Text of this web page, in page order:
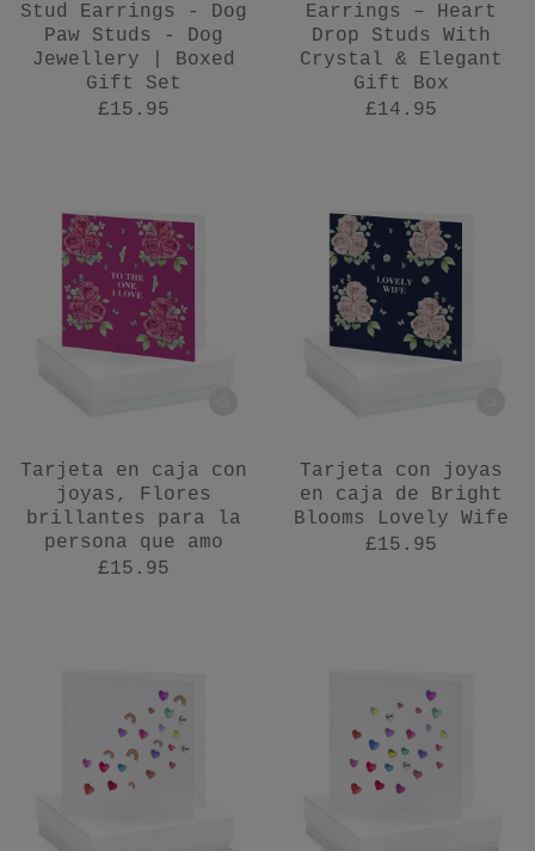
Stud Earrings - Dog
Paw Studs - Dog
Jewellery | Boxed
Gift Set
£15.95
Earrings – Heart
Drop Studs With
Crystal & Elegant
Gift Box
£14.95
Tarjeta en caja con
joyas, Flores
brillantes para la
persona que amo
£15.95
Tarjeta con joyas
en caja de Bright
Blooms Lovely Wife
£15.95